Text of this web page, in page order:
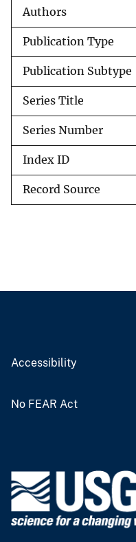
Authors
Publication Type
Publication Subtype
Series Title
Series Number
Index ID
Record Source
Accessibility
No FEAR Act